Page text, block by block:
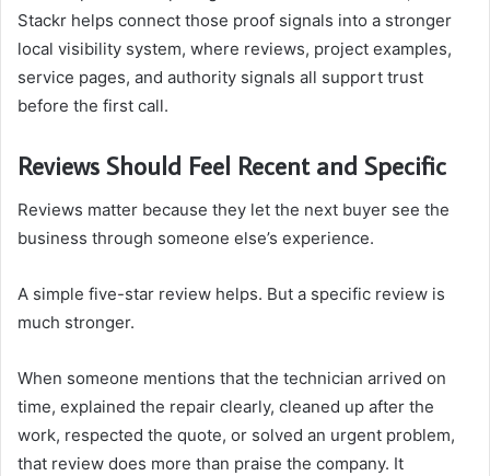
Stackr helps connect those proof signals into a stronger
local visibility system, where reviews, project examples,
service pages, and authority signals all support trust
before the first call.
Reviews Should Feel Recent and Specific
Reviews matter because they let the next buyer see the
business through someone else’s experience.
A simple five-star review helps. But a specific review is
much stronger.
When someone mentions that the technician arrived on
time, explained the repair clearly, cleaned up after the
work, respected the quote, or solved an urgent problem,
that review does more than praise the company. It